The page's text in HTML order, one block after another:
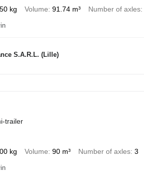
kg Volume 91.74 m³ Number of axles
S.A.R.L. (Lille)
trailer
kg Volume 90 m³ Number of axles 3